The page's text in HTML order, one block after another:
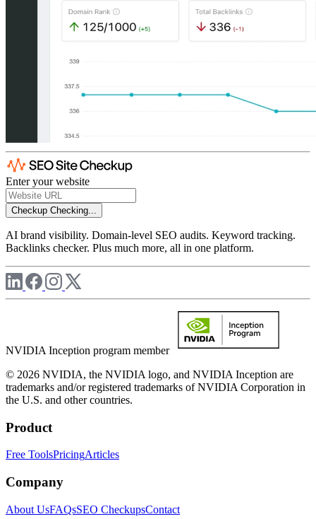
Enter your website
Checkup Checking...
AI brand visibility. Domain-level SEO audits. Keyword tracking.
Backlinks checker. Plus much more, all in one platform.
NVIDIA Inception program member
© 2026 NVIDIA, the NVIDIA logo, and NVIDIA Inception are
trademarks and/or registered trademarks of NVIDIA Corporation in
the U.S. and other countries.
Product
Free ToolsPricingArticles
Company
About UsFAQsSEO CheckupsContact